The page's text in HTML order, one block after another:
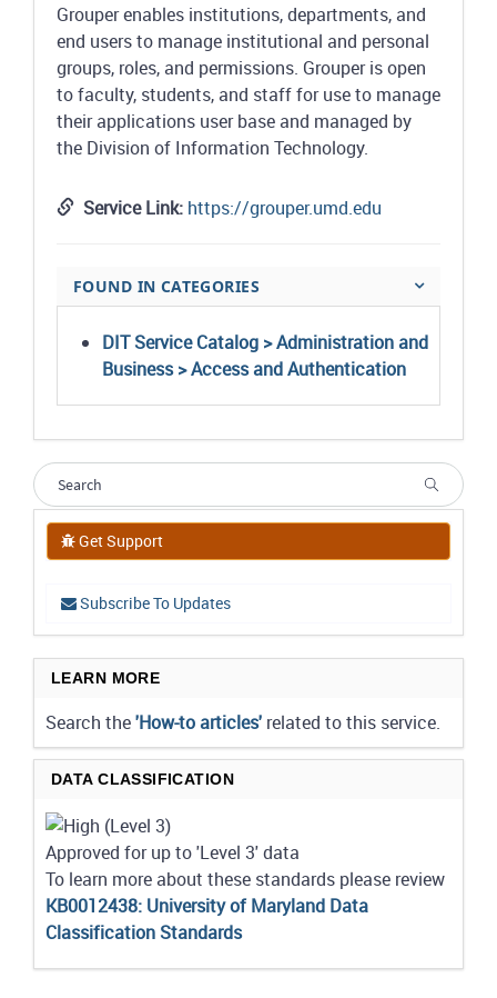
Grouper enables institutions, departments, and
end users to manage institutional and personal
groups, roles, and permissions. Grouper is open
to faculty, students, and staff for use to manage
their applications user base and managed by
the Division of Information Technology.
Service Link: https://grouper.umd.edu
FOUND IN CATEGORIES
DIT Service Catalog > Administration and
Business > Access and Authentication
Get Support
Subscribe To Updates
LEARN MORE
Search the'How-to articles' related to this service.
DATA CLASSIFICATION
Approved for up to 'Level 3' data
To learn more about these standards please review
KB0012438: University of Maryland Data
Classification Standards